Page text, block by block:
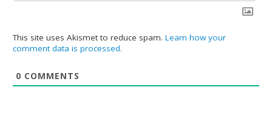
This site uses Akismet to reduce spam.Learn how your
comment data is processed.
0 COMMENTS